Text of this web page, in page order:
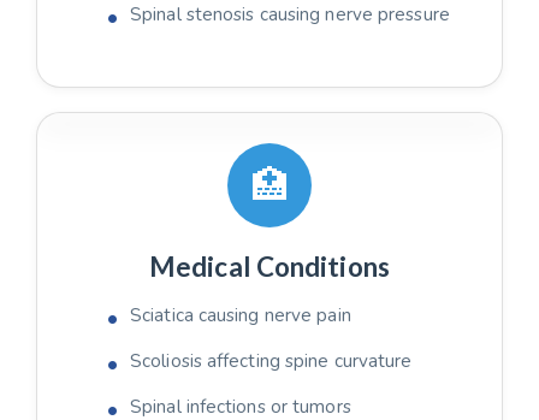
Spinal stenosis causing nerve pressure
🏥
Medical Conditions
Sciatica causing nerve pain
Scoliosis affecting spine curvature
Spinal infections or tumors